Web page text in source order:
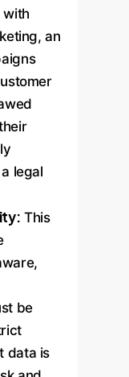
with
an
legal
This
be
data is